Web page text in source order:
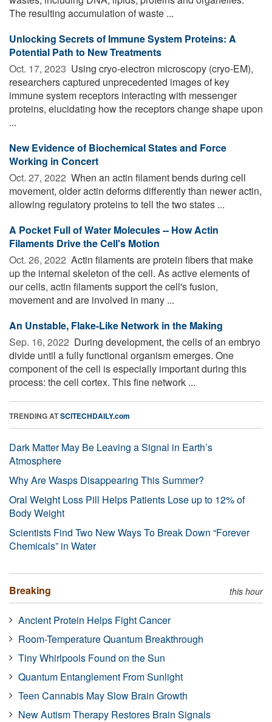
The resulting accumulation of waste ...
Unlocking Secrets of Immune System Proteins: A
Potential Path to New Treatments
Oct. 17, 2023  Using cryo-electron microscopy (cryo-EM),
researchers captured unprecedented images of key
immune system receptors interacting with messenger
proteins, elucidating how the receptors change shape upon
...
New Evidence of Biochemical States and Force
Working in Concert
Oct. 27, 2022  When an actin filament bends during cell
movement, older actin deforms differently than newer actin,
allowing regulatory proteins to tell the two states ...
A Pocket Full of Water Molecules -- How Actin
Filaments Drive the Cell's Motion
Oct. 26, 2022  Actin filaments are protein fibers that make
up the internal skeleton of the cell. As active elements of
our cells, actin filaments support the cell's fusion,
movement and are involved in many ...
An Unstable, Flake-Like Network in the Making
Sep. 16, 2022  During development, the cells of an embryo
divide until a fully functional organism emerges. One
component of the cell is especially important during this
process: the cell cortex. This fine network ...
TRENDING ATSCITECHDAILY.com
Dark Matter May Be Leaving a Signal in Earth’s
Atmosphere
Why Are Wasps Disappearing This Summer?
Oral Weight Loss Pill Helps Patients Lose up to 12% of
Body Weight
Scientists Find Two New Ways To Break Down “Forever
Chemicals” in Water
Breaking this hour
Ancient Protein Helps Fight Cancer
Room-Temperature Quantum Breakthrough
Tiny Whirlpools Found on the Sun
Quantum Entanglement From Sunlight
Teen Cannabis May Slow Brain Growth
New Autism Therapy Restores Brain Signals